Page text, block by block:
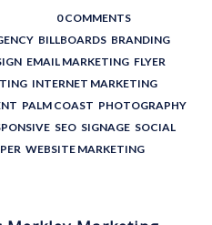
0 COMMENTS
BILLBOARDS BRANDING
EMAIL MARKETING FLYER
INTERNET MARKETING
PALM COAST PHOTOGRAPHY
SEO SIGNAGE SOCIAL
WEBSITE MARKETING